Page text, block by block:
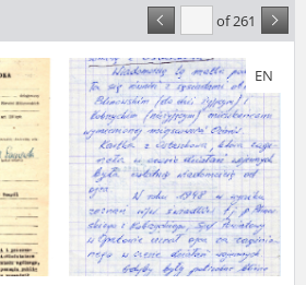
of 261
EN